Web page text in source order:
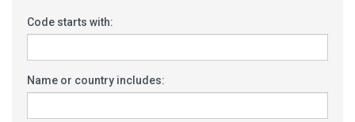
Code starts with:
Name or country includes: